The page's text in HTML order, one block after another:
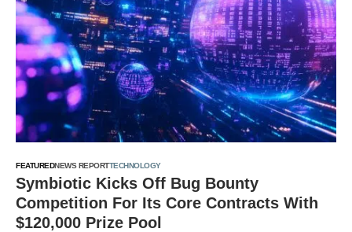
FEATUREDNEWS REPORTTECHNOLOGY
Symbiotic Kicks Off Bug Bounty
Competition For Its Core Contracts With
$120,000 Prize Pool